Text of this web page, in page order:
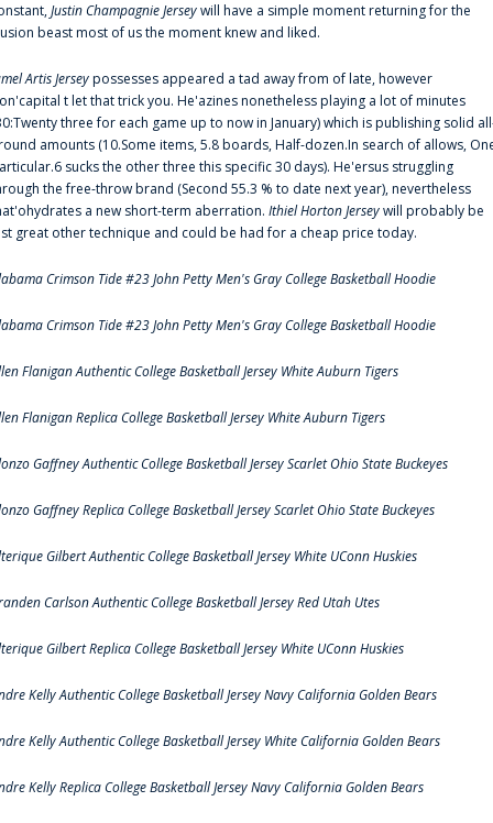
Justin Champagnie Jerseywill have a simple moment returning for the
beast most of us the moment knew and liked.
Artis Jerseypossesses appeared a tad away from of late, however
t let that trick you. He'azines nonetheless playing a lot of minutes
three for each game up to now in January) which is publishing solid
amounts (10.Some items, 5.8 boards, Half-dozen.In search of allows,
sucks the other three this specific 30 days). He'ersus struggling
the free-throw brand (Second 55.3 % to date next year), nevertheless
a new short-term aberration. Ithiel Horton Jerseywill probably be
great other technique and could be had for a cheap price today.
Crimson Tide #23 John Petty Men's Gray College Basketball Hoodie
Crimson Tide #23 John Petty Men's Gray College Basketball Hoodie
Flanigan Authentic College Basketball Jersey White Auburn Tigers
Flanigan Replica College Basketball Jersey White Auburn Tigers
Gaffney Authentic College Basketball Jersey Scarlet Ohio State Buckeyes
Gaffney Replica College Basketball Jersey Scarlet Ohio State Buckeyes
Gilbert Authentic College Basketball Jersey White UConn Huskies
Carlson Authentic College Basketball Jersey Red Utah Utes
Gilbert Replica College Basketball Jersey White UConn Huskies
Kelly Authentic College Basketball Jersey Navy California Golden Bears
Kelly Authentic College Basketball Jersey White California Golden Bears
Kelly Replica College Basketball Jersey Navy California Golden Bears